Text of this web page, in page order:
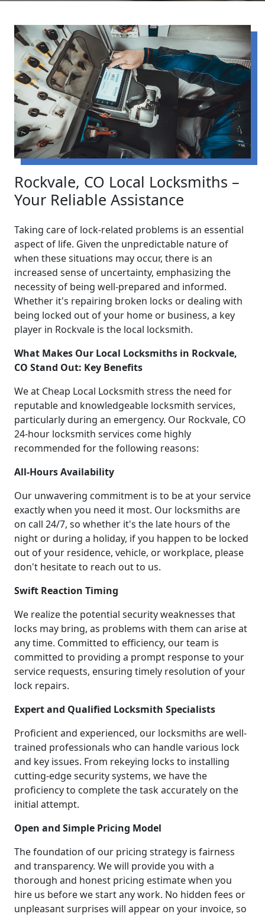
Rockvale, CO Local Locksmiths –
Your Reliable Assistance
Taking care of lock-related problems is an essential
aspect of life. Given the unpredictable nature of
when these situations may occur, there is an
increased sense of uncertainty, emphasizing the
necessity of being well-prepared and informed.
Whether it's repairing broken locks or dealing with
being locked out of your home or business, a key
player in Rockvale is the local locksmith.
What Makes Our Local Locksmiths in Rockvale,
CO Stand Out: Key Benefits
We at Cheap Local Locksmith stress the need for
reputable and knowledgeable locksmith services,
particularly during an emergency. Our Rockvale, CO
24-hour locksmith services come highly
recommended for the following reasons:
All-Hours Availability
Our unwavering commitment is to be at your service
exactly when you need it most. Our locksmiths are
on call 24/7, so whether it's the late hours of the
night or during a holiday, if you happen to be locked
out of your residence, vehicle, or workplace, please
don't hesitate to reach out to us.
Swift Reaction Timing
We realize the potential security weaknesses that
locks may bring, as problems with them can arise at
any time. Committed to efficiency, our team is
committed to providing a prompt response to your
service requests, ensuring timely resolution of your
lock repairs.
Expert and Qualified Locksmith Specialists
Proficient and experienced, our locksmiths are well-
trained professionals who can handle various lock
and key issues. From rekeying locks to installing
cutting-edge security systems, we have the
proficiency to complete the task accurately on the
initial attempt.
Open and Simple Pricing Model
The foundation of our pricing strategy is fairness
and transparency. We will provide you with a
thorough and honest pricing estimate when you
hire us before we start any work. No hidden fees or
unpleasant surprises will appear on your invoice, so